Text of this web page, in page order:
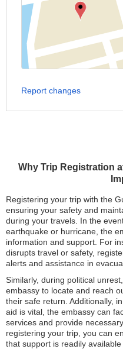
Why Trip Registration
Registering your trip with the
ensuring your safety and
during your travels. In the
earthquake or hurricane, the
information and support. For
disrupts travel or safety,
alerts and assistance in
Similarly, during political
embassy to locate and reach
their safe return. Additionally,
aid is vital, the embassy can
services and provide
registering your trip, you can
that support is readily
Report changes